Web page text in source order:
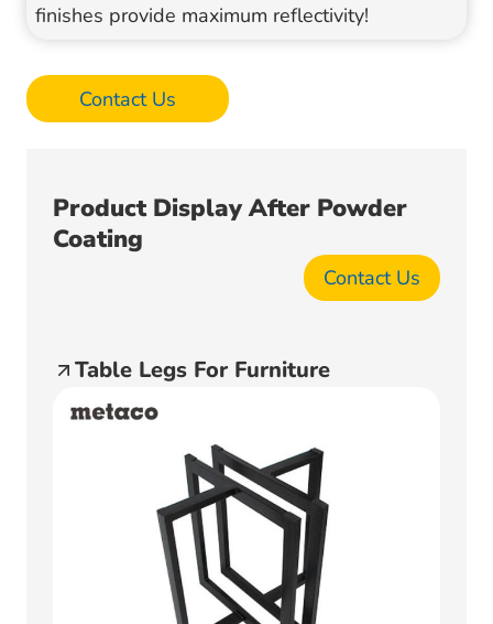
finishes provide maximum reflectivity!
Contact Us
Product Display After Powder
Coating
Contact Us
Table Legs For Furniture